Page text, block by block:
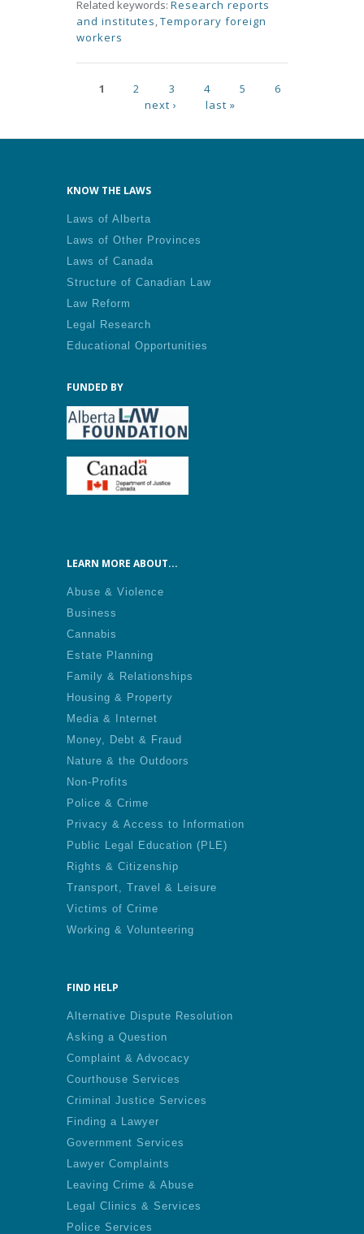
Related keywords: Research reports
and institutes,Temporary foreign
workers
Pages
1 2 3 4 5
6
next ›
last »
KNOW THE LAWS
Laws of Alberta
Laws of Other Provinces
Laws of Canada
Structure of Canadian Law
Law Reform
Legal Research
Educational Opportunities
FUNDED BY
LEARN MORE ABOUT...
Abuse & Violence
Business
Cannabis
Estate Planning
Family & Relationships
Housing & Property
Media & Internet
Money, Debt & Fraud
Nature & the Outdoors
Non-Profits
Police & Crime
Privacy & Access to Information
Public Legal Education (PLE)
Rights & Citizenship
Transport, Travel & Leisure
Victims of Crime
Working & Volunteering
FIND HELP
Alternative Dispute Resolution
Asking a Question
Complaint & Advocacy
Courthouse Services
Criminal Justice Services
Finding a Lawyer
Government Services
Lawyer Complaints
Leaving Crime & Abuse
Legal Clinics & Services
Police Services